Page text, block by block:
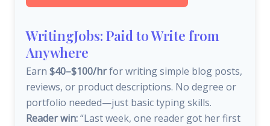
WritingJobs: Paid to Write from
Anywhere
Earn $40–$100/hrfor writing simple blog posts,
reviews, or product descriptions. No degree or
portfolio needed—just basic typing skills.
Reader win:“Last week, one reader got her first